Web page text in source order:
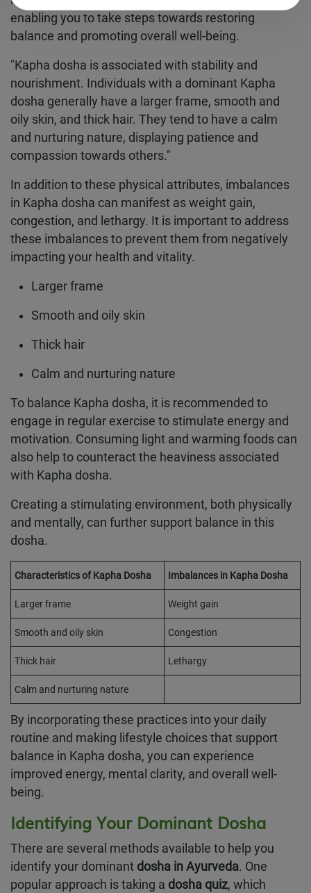
enabling you to take steps towards restoring
balance and promoting overall well-being.
"Kapha dosha is associated with stability and
nourishment. Individuals with a dominant Kapha
dosha generally have a larger frame, smooth and
oily skin, and thick hair. They tend to have a calm
and nurturing nature, displaying patience and
compassion towards others."
In addition to these physical attributes, imbalances
in Kapha dosha can manifest as weight gain,
congestion, and lethargy. It is important to address
these imbalances to prevent them from negatively
impacting your health and vitality.
Larger frame
Smooth and oily skin
Thick hair
Calm and nurturing nature
To balance Kapha dosha, it is recommended to
engage in regular exercise to stimulate energy and
motivation. Consuming light and warming foods can
also help to counteract the heaviness associated
with Kapha dosha.
Creating a stimulating environment, both physically
and mentally, can further support balance in this
dosha.
Characteristics of Kapha Dosha Imbalances in Kapha Dosha
Larger frame Weight gain
Smooth and oily skin Congestion
Thick hair Lethargy
Calm and nurturing nature
By incorporating these practices into your daily
routine and making lifestyle choices that support
balance in Kapha dosha, you can experience
improved energy, mental clarity, and overall well-
being.
Identifying Your Dominant Dosha
There are several methods available to help you
identify your dominant dosha in Ayurveda. One
popular approach is taking a dosha quiz, which